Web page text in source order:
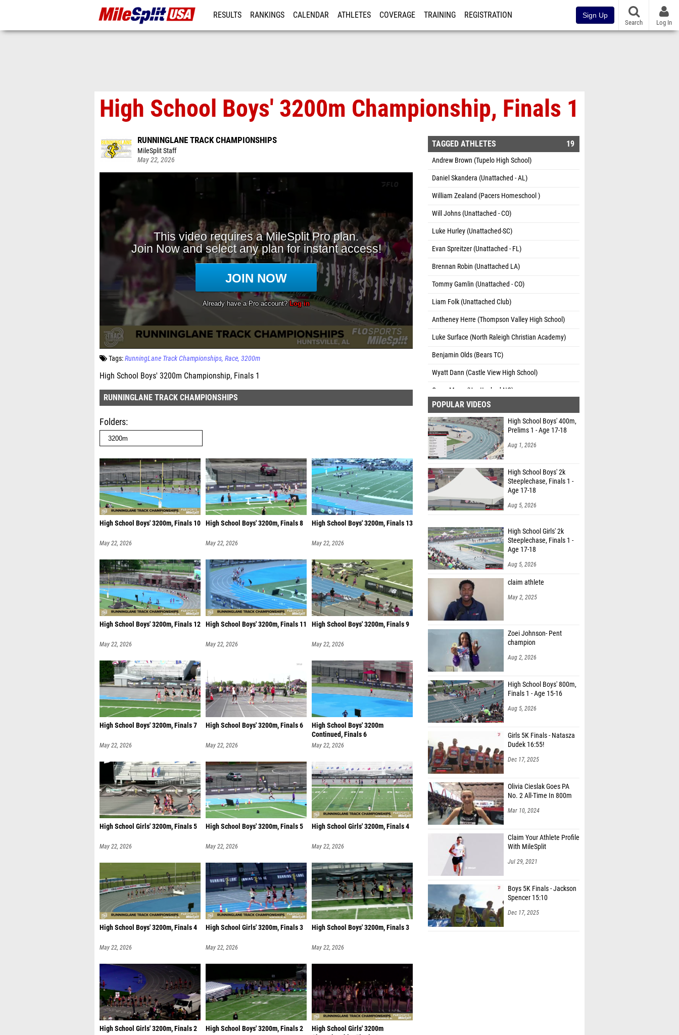
RESULTS RANKINGS CALENDAR ATHLETES COVERAGE TRAINING REGISTRATION Sign Up
Search Log In
High School Boys' 3200m Championship, Finals 1
RUNNINGLANE TRACK CHAMPIONSHIPS
MileSplit Staff
May 22, 2026
Tags: RunningLane Track Championships Race 3200m
High School Boys' 3200m Championship, Finals 1
RUNNINGLANE TRACK CHAMPIONSHIPS
Folders
High School Boys' 3200m, Finals 10
May 22, 2026
High School Boys' 3200m, Finals 8
May 22, 2026
High School Boys' 3200m, Finals 13
May 22, 2026
High School Boys' 3200m, Finals 12
May 22, 2026
High School Boys' 3200m, Finals 11
May 22, 2026
High School Boys' 3200m, Finals 9
May 22, 2026
High School Boys' 3200m, Finals 7
May 22, 2026
High School Boys' 3200m, Finals 6
May 22, 2026
High School Boys' 3200m
Continued, Finals 6
May 22, 2026
High School Girls' 3200m, Finals 5
May 22, 2026
High School Boys' 3200m, Finals 5
May 22, 2026
High School Girls' 3200m, Finals 4
May 22, 2026
High School Boys' 3200m, Finals 4
May 22, 2026
High School Girls' 3200m, Finals 3
May 22, 2026
High School Boys' 3200m, Finals 3
May 22, 2026
High School Girls' 3200m, Finals 2 High School Boys' 3200m, Finals 2
High School Girls' 3200m
TAGGED ATHLETES 19
Andrew Brown (Tupelo High School)
Daniel Skandera (Unattached - AL)
William Zealand (Pacers Homeschool )
Will Johns (Unattached - CO)
Luke Hurley (Unattached-SC)
Evan Spreitzer (Unattached - FL)
Brennan Robin (Unattached LA)
Tommy Gamlin (Unattached - CO)
Liam Folk (Unattached Club)
Antheney Herre (Thompson Valley High School)
Luke Surface (North Raleigh Christian Academy)
Benjamin Olds (Bears TC)
Wyatt Dann (Castle View High School)
Owen Munn (Unattached NC)
Jack Dennehy (Royal Pines)
Abdinasir Hassan (Northfield High School)
Brett Michalski (Unattached - CO)
Trent Gabrielson (Unattached - CO)
Reynolds Young (Unattached NC)
POPULAR VIDEOS
High School Boys' 400m,
Prelims 1 - Age 17-18
Aug 1, 2026
High School Boys' 2k
Steeplechase, Finals 1 -
Age 17-18
Aug 5, 2026
Steeplechase, Finals 1 -
Age 17-18
Aug 5, 2026
May 2, 2025
champion
Aug 2, 2026
Finals 1 - Age 15-16
Aug 5, 2026
Dudek 16:55!
Dec 17, 2025
No. 2 All-Time In 800m
Mar 10, 2024
With MileSplit
Jul 29, 2021
Spencer 15:10
Dec 17, 2025